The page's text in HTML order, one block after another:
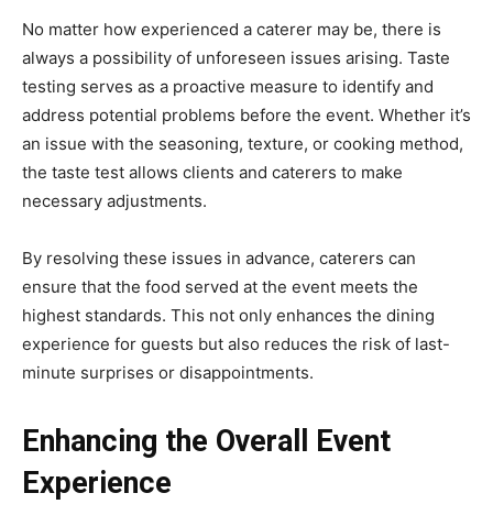
No matter how experienced a caterer may be, there is
always a possibility of unforeseen issues arising. Taste
testing serves as a proactive measure to identify and
address potential problems before the event. Whether it’s
an issue with the seasoning, texture, or cooking method,
the taste test allows clients and caterers to make
necessary adjustments.
By resolving these issues in advance, caterers can
ensure that the food served at the event meets the
highest standards. This not only enhances the dining
experience for guests but also reduces the risk of last-
minute surprises or disappointments.
Enhancing the Overall Event
Experience